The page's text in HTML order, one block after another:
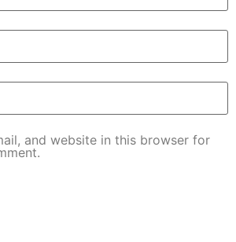
and website in this browser for